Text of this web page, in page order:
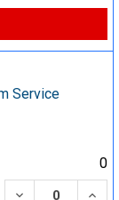
Service
0
DECREASE